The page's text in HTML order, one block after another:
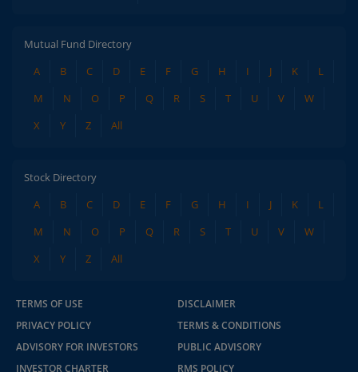
Mutual Fund Directory
A
B C D E F G H I J K
L
M
N O P Q R S T U V
W
X
Y Z All
Stock Directory
A
B C D E F G H I J K
L
M
N O P Q R S T U V
W
X
Y Z All
TERMS OF USE
DISCLAIMER
PRIVACY POLICY
TERMS & CONDITIONS
ADVISORY FOR INVESTORS
PUBLIC ADVISORY
INVESTOR CHARTER
RMS POLICY